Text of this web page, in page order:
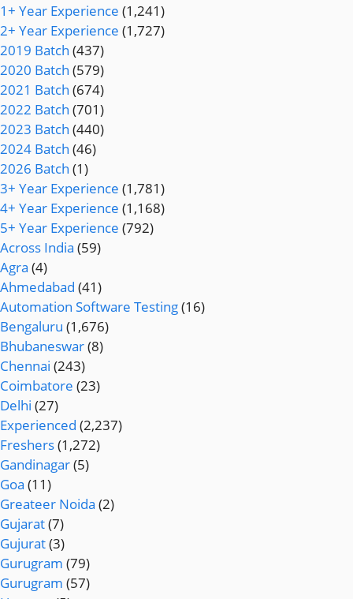
1+ Year Experience (1,241)
2+ Year Experience (1,727)
2019 Batch (437)
2020 Batch (579)
2021 Batch (674)
2022 Batch (701)
2023 Batch (440)
2024 Batch (46)
2026 Batch (1)
3+ Year Experience (1,781)
4+ Year Experience (1,168)
5+ Year Experience (792)
Across India (59)
Agra (4)
Ahmedabad (41)
Automation Software Testing(16)
Bengaluru (1,676)
Bhubaneswar(8)
Chennai (243)
Coimbatore (23)
Delhi (27)
Experienced (2,237)
Freshers(1,272)
Gandinagar(5)
Goa (11)
Greateer Noida (2)
Gujarat(7)
Gujurat(3)
Gurugram (79)
Gurugram (57)